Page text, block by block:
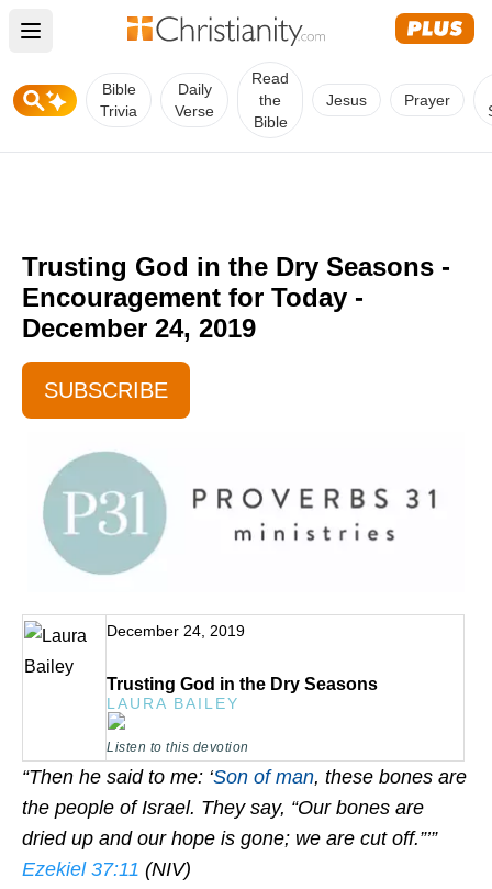
Open main menu
Bible
Trivia
Daily
Verse
Read
the
Bible
Jesus Prayer
Trusting God in the Dry Seasons -
Encouragement for Today -
December 24, 2019
SUBSCRIBE
December 24, 2019
Trusting God in the Dry Seasons
LAURA BAILEY
Listen to this devotion
“Then he said to me: ‘Son of man, these bones are
the people of Israel. They say, “Our bones are
dried up and our hope is gone; we are cut off.”’”
Ezekiel 37:11 (NIV)